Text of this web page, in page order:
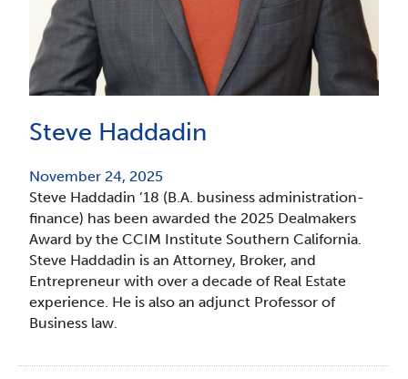
Steve Haddadin
November 24, 2025
Steve Haddadin ’18 (B.A. business administration-
finance) has been awarded the 2025 Dealmakers
Award by the CCIM Institute Southern California.
Steve Haddadin is an Attorney, Broker, and
Entrepreneur with over a decade of Real Estate
experience. He is also an adjunct Professor of
Business law.